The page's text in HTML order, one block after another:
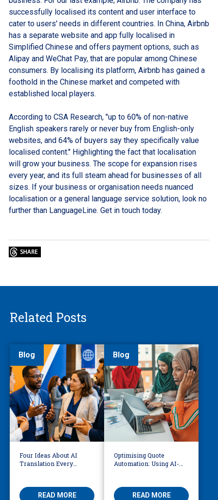
successfully localised its content and user interface to
cater to users' needs in different countries. In China, Airbnb
has a separate website and app fully localised in
Simplified Chinese and offers payment options, such as
Alipay and WeChat Pay, that are popular among Chinese
consumers. By localising its platform, Airbnb has gained a
foothold in the Chinese market and competed with
established local players.
According to CSA Research, "up to 60% of non-native
English speakers rarely or never buy from English-only
websites, and 64% of buyers say they specifically value
localised content." Highlighting the fact that localisation
will grow your business. The scope for expansion rises
every year, and its full steam ahead for businesses of all
sizes. If your business or organisation needs nuanced
localisation or a general language service solution, look no
further than LanguageLine. Get in touch today.
Related Posts
Blog
Four Ideas About AI
Translation Every
READ MORE
Blog
Optimising Quote
Automation: Using AI-
Workflows
READ MORE